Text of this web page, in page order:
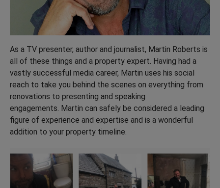
As a TV presenter, author and journalist, Martin Roberts is
all of these things and a property expert. Having had a
vastly successful media career, Martin uses his social
reach to take you behind the scenes on everything from
renovations to presenting and speaking
engagements. Martin can safely be considered a leading
figure of experience and expertise and is a wonderful
addition to your property timeline.